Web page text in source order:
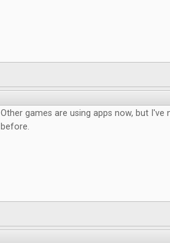
Other games are using apps now, but I've
before.